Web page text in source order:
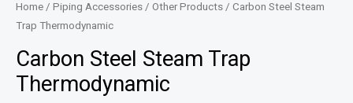
Home / Piping Accessories / Other Products / Carbon Steel Steam
Trap Thermodynamic
Carbon Steel Steam Trap
Thermodynamic